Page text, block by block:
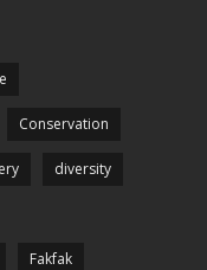
Conservation
diversity
Fakfak